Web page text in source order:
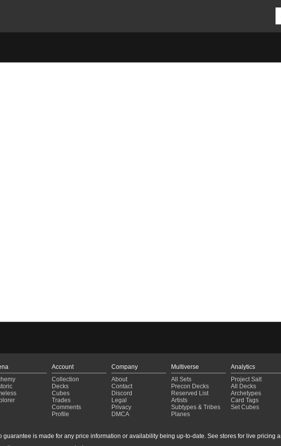
Account
Collection
Decks
Cubes
Trades
Comments
Profile
Company
About
Contact
Discord
Legal
Privacy
DMCA
Multiverse
All Sets
Precon Decks
Reserved List
Artists
Subtypes & Tribes
Planes
Analytics
Project Salt
All Decks
Archetypes
Card Tags
Set Cubes
is made for any price information or availability being up-to-date. See stores for live pricing